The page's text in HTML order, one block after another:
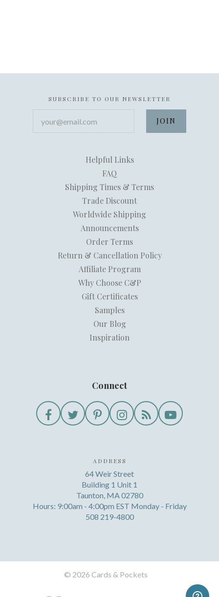
SUBSCRIBE TO OUR NEWSLETTER
Helpful Links
FAQ
Shipping Times & Terms
Trade Discount
Worldwide Shipping
Announcements
Order Terms
Return & Cancellation Policy
Affiliate Program
Why Choose C&P
Gift Certificates
Samples
Our Blog
Inspiration
Connect
ADDRESS
64 Weir Street
Building 1 Unit 1
Taunton, MA 02780
Hours: 9:00am - 4:00pm EST Monday - Friday
508 219-4800
© 2026 Cards & Pockets